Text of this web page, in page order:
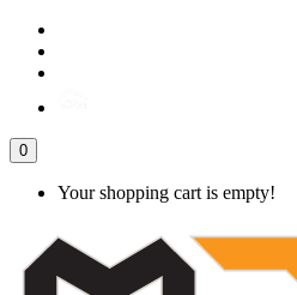
0
Your shopping cart is empty!